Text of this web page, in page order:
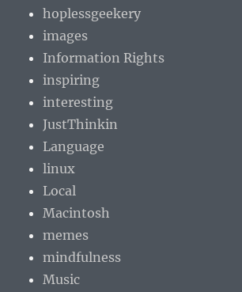
hoplessgeekery
images
Information Rights
inspiring
interesting
JustThinkin
Language
linux
Local
Macintosh
memes
mindfulness
Music